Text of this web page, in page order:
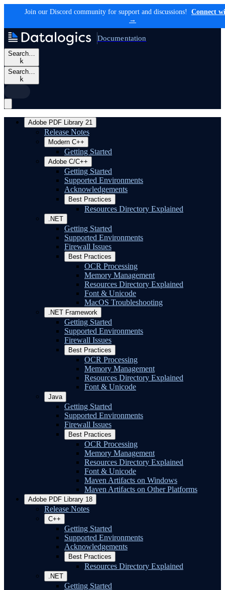
Join our Discord community for support and discussions!
Connect
→
Documentation
Search…
k
Search…
k
Adobe PDF Library 21
Release Notes
Modern C++
Getting Started
Adobe C/C++
Getting Started
Supported Environments
Acknowledgements
Best Practices
Resources Directory Explained
.NET
Getting Started
Supported Environments
Firewall Issues
Best Practices
OCR Processing
Memory Management
Resources Directory Explained
Font & Unicode
MacOS Troubleshooting
.NET Framework
Getting Started
Supported Environments
Firewall Issues
Best Practices
OCR Processing
Memory Management
Resources Directory Explained
Font & Unicode
Java
Getting Started
Supported Environments
Firewall Issues
Best Practices
OCR Processing
Memory Management
Resources Directory Explained
Font & Unicode
Maven Artifacts on Windows
Maven Artifacts on Other Platforms
Adobe PDF Library 18
Release Notes
C++
Getting Started
Supported Environments
Acknowledgements
Best Practices
Resources Directory Explained
.NET
Getting Started